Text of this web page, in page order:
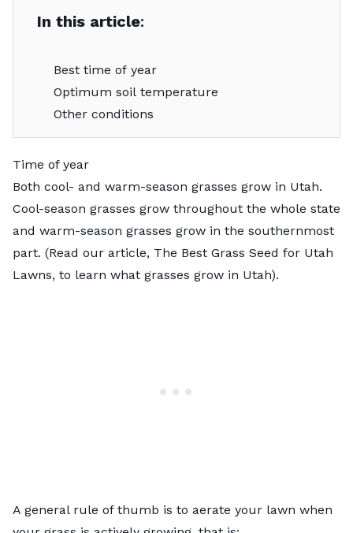
In this article:
Best time of year
Optimum soil temperature
Other conditions
Time of year
Both cool- and warm-season grasses grow in Utah.
Cool-season grasses grow throughout the whole state
and warm-season grasses grow in the southernmost
part. (Read our article, The Best Grass Seed for Utah
Lawns, to learn what grasses grow in Utah).
A general rule of thumb is to aerate your lawn when